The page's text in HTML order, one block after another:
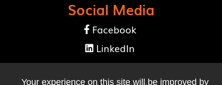
Social Media
 Facebook
 LinkedIn
Your experience on this site will be improved by